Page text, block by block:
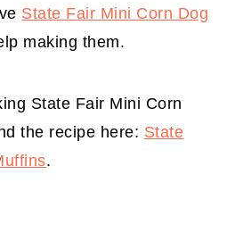
State Fair Mini Corn Dog
making them.
State Fair Mini Corn
the recipe here: State
.